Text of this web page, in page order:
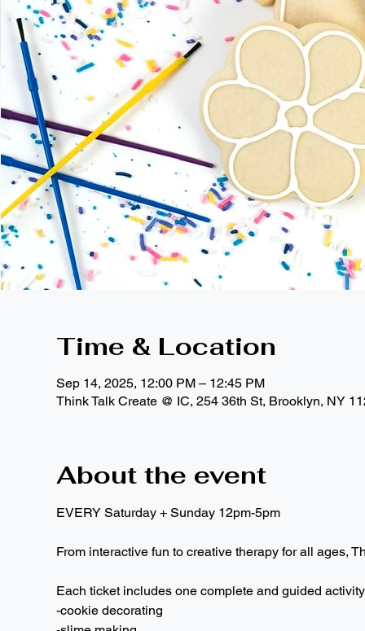
Time & Location
Sep 14, 2025, 12:00 PM – 12:45 PM
Think Talk Create @ IC, 254 36th St, Brooklyn, NY
About the event
EVERY Saturday + Sunday 12pm-5pm
From interactive fun to creative therapy for all ages,
Each ticket includes one complete and guided
-cookie decorating